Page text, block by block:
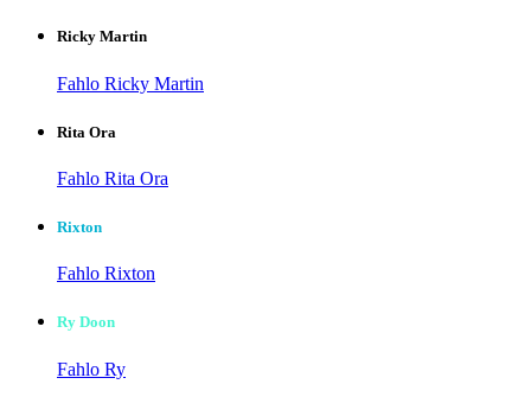
Ricky Martin
Fahlo Ricky Martin
Rita Ora
Fahlo Rita Ora
Rixton
Fahlo Rixton
Ry Doon
Fahlo Ry